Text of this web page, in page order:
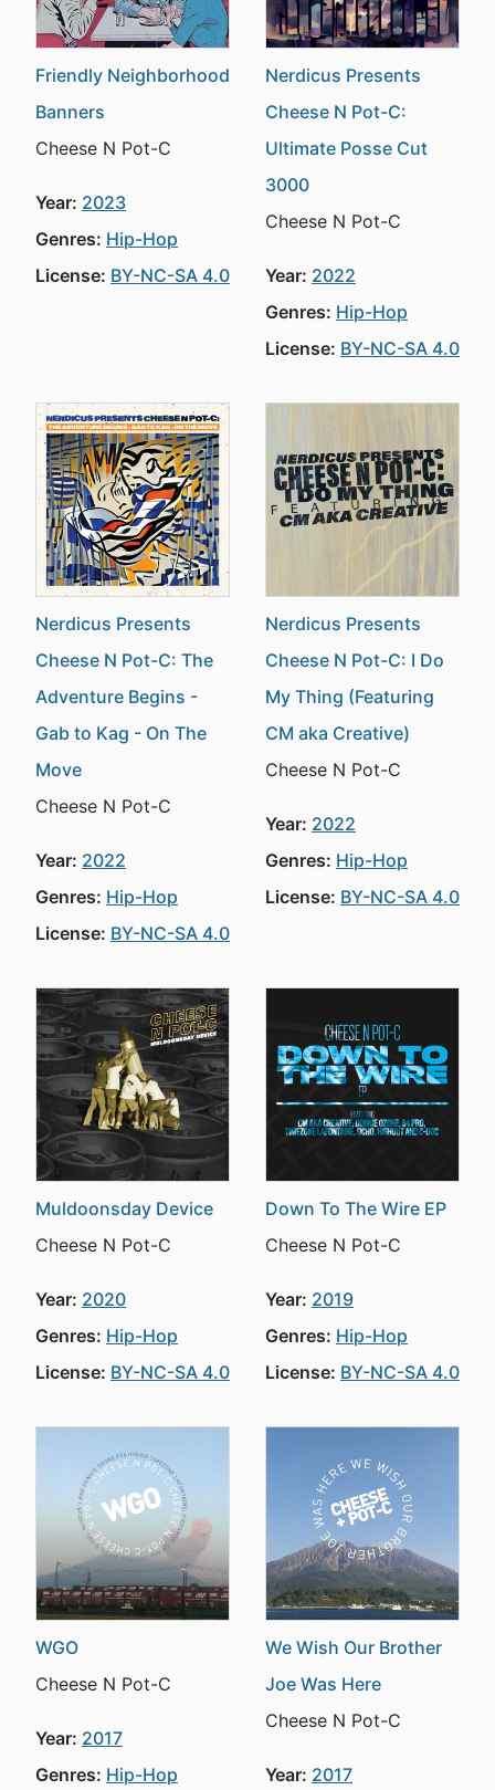
Friendly Neighborhood
Banners
Cheese N Pot-C
Year: 2023
Genres: Hip-Hop
License: BY-NC-SA 4.0
Nerdicus Presents
Cheese N Pot-C:
Ultimate Posse Cut
3000
Cheese N Pot-C
Year: 2022
Genres: Hip-Hop
License: BY-NC-SA 4.0
Nerdicus Presents
Cheese N Pot-C: The
Adventure Begins -
Gab to Kag - On The
Move
Cheese N Pot-C
Year: 2022
Genres: Hip-Hop
License: BY-NC-SA 4.0
Nerdicus Presents
Cheese N Pot-C: I Do
My Thing (Featuring
CM aka Creative)
Cheese N Pot-C
Year: 2022
Genres: Hip-Hop
License: BY-NC-SA 4.0
Muldoonsday Device
Cheese N Pot-C
Year: 2020
Genres: Hip-Hop
License: BY-NC-SA 4.0
Down To The Wire EP
Cheese N Pot-C
Year: 2019
Genres: Hip-Hop
License: BY-NC-SA 4.0
WGO
Cheese N Pot-C
Year: 2017
Genres: Hip-Hop
We Wish Our Brother
Joe Was Here
Cheese N Pot-C
Year: 2017